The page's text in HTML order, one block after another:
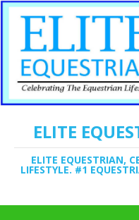
ELITE
ELITE EQUESTRIAN,
LIFESTYLE. #1